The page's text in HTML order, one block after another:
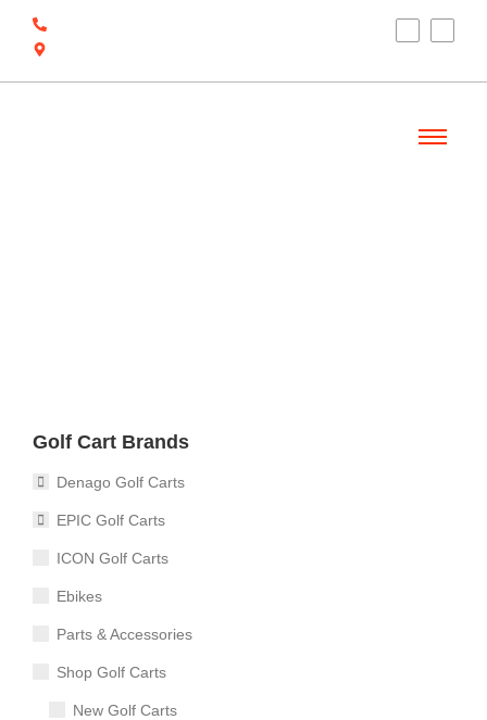
Golf Cart Brands
Denago Golf Carts
EPIC Golf Carts
ICON Golf Carts
Ebikes
Parts & Accessories
Shop Golf Carts
New Golf Carts